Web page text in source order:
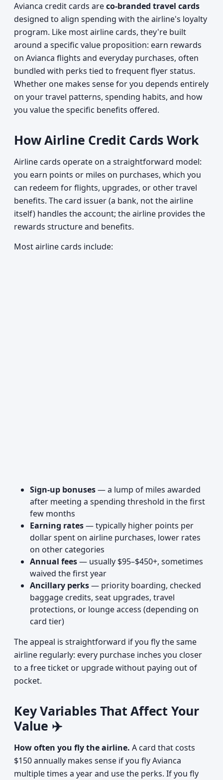
Avianca credit cards areco-branded travel cards
designed to align spending with the airline's loyalty
program. Like most airline cards, they're built
around a specific value proposition: earn rewards
on Avianca flights and everyday purchases, often
bundled with perks tied to frequent flyer status.
Whether one makes sense for you depends entirely
on your travel patterns, spending habits, and how
you value the specific benefits offered.
How Airline Credit Cards Work
Airline cards operate on a straightforward model:
you earn points or miles on purchases, which you
can redeem for flights, upgrades, or other travel
benefits. The card issuer (a bank, not the airline
itself) handles the account; the airline provides the
rewards structure and benefits.
Most airline cards include:
Sign-up bonuses— a lump of miles awarded
after meeting a spending threshold in the first
few months
Earning rates— typically higher points per
dollar spent on airline purchases, lower rates
on other categories
Annual fees— usually $95–$450+, sometimes
waived the first year
Ancillary perks— priority boarding, checked
baggage credits, seat upgrades, travel
protections, or lounge access (depending on
card tier)
The appeal is straightforward if you fly the same
airline regularly: every purchase inches you closer
to a free ticket or upgrade without paying out of
pocket.
Key Variables That Affect Your
Value ✈️
How often you fly the airline. A card that costs
$150 annually makes sense if you fly Avianca
multiple times a year and use the perks. If you fly